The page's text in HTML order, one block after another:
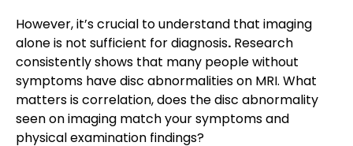
However, it’s crucial to understand that imaging
alone is not sufficient for diagnosis. Research
consistently shows that many people without
symptoms have disc abnormalities on MRI. What
matters is correlation, does the disc abnormality
seen on imaging match your symptoms and
physical examination findings?